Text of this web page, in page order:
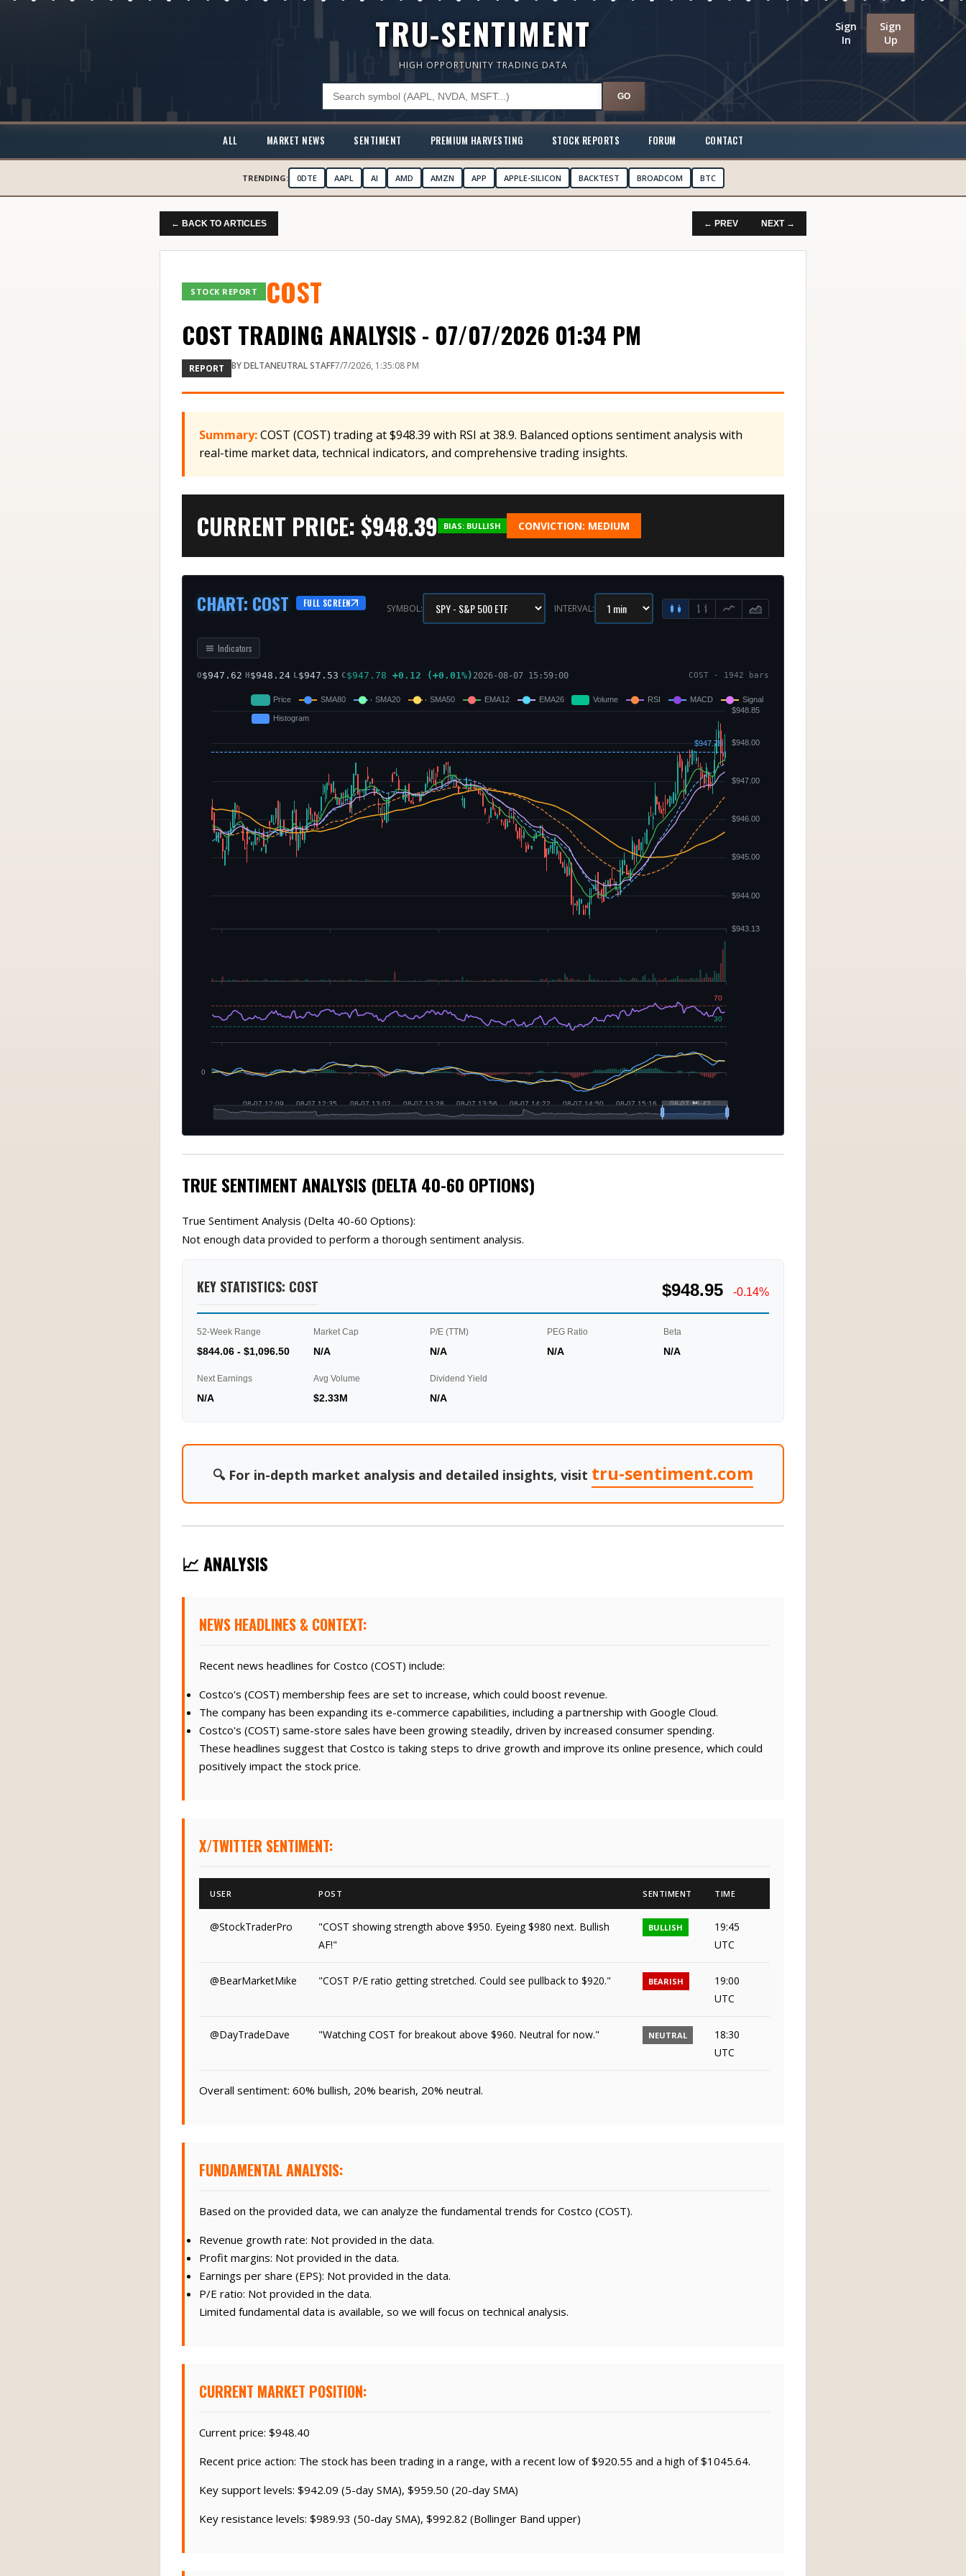
TRU-SENTIMENT
Sign
In
Sign
Up
HIGH OPPORTUNITY TRADING DATA
GO
ALL MARKET NEWS SENTIMENT PREMIUM HARVESTING STOCK REPORTS FORUM CONTACT
TRENDING: 0DTE AAPL AI AMD AMZN APP APPLE-SILICON BACKTEST BROADCOM BTC
← BACK TO ARTICLES ← PREV NEXT →
STOCK REPORT COST
COST TRADING ANALYSIS - 07/07/2026 01:34 PM
REPORT BYDELTANEUTRAL STAFF7/7/2026, 1:35:08 PM
Summary:COST (COST) trading at $948.39 with RSI at 38.9. Balanced options sentiment analysis with
real-time market data, technical indicators, and comprehensive trading insights.
CURRENT PRICE: $948.39 BIAS: BULLISH CONVICTION: MEDIUM
CHART: COST FULL SCREEN SYMBOL: INTERVAL:
Indicators
O$947.62 H$948.24 L$947.53 C$947.78 +0.12 (+0.01%) 2026-08-07 15:59:00 COST - 1942 bars
TRUE SENTIMENT ANALYSIS (DELTA 40-60 OPTIONS)
True Sentiment Analysis (Delta 40-60 Options):
Not enough data provided to perform a thorough sentiment analysis.
KEY STATISTICS: COST $948.95 -0.14%
52-Week Range
$844.06 - $1,096.50
Market Cap
N/A
P/E (TTM)
N/A
PEG Ratio
N/A
Beta
N/A
Next Earnings
N/A
Avg Volume
$2.33M
Dividend Yield
N/A
🔍 For in-depth market analysis and detailed insights, visit tru-sentiment.com
📈 ANALYSIS
NEWS HEADLINES & CONTEXT:
Recent news headlines for Costco (COST) include:
Costco's (COST) membership fees are set to increase, which could boost revenue.
The company has been expanding its e-commerce capabilities, including a partnership with Google Cloud.
Costco's (COST) same-store sales have been growing steadily, driven by increased consumer spending.
These headlines suggest that Costco is taking steps to drive growth and improve its online presence, which could
positively impact the stock price.
X/TWITTER SENTIMENT:
USER POST SENTIMENT TIME
@StockTraderPro
"COST showing strength above $950. Eyeing $980 next. Bullish
AF!"
BULLISH
19:45
UTC
@BearMarketMike "COST P/E ratio getting stretched. Could see pullback to $920." BEARISH
19:00
UTC
@DayTradeDave "Watching COST for breakout above $960. Neutral for now." NEUTRAL
18:30
UTC
Overall sentiment: 60% bullish, 20% bearish, 20% neutral.
FUNDAMENTAL ANALYSIS:
Based on the provided data, we can analyze the fundamental trends for Costco (COST).
Revenue growth rate: Not provided in the data.
Profit margins: Not provided in the data.
Earnings per share (EPS): Not provided in the data.
P/E ratio: Not provided in the data.
Limited fundamental data is available, so we will focus on technical analysis.
CURRENT MARKET POSITION:
Current price: $948.40
Recent price action: The stock has been trading in a range, with a recent low of $920.55 and a high of $1045.64.
Key support levels: $942.09 (5-day SMA), $959.50 (20-day SMA)
Key resistance levels: $989.93 (50-day SMA), $992.82 (Bollinger Band upper)